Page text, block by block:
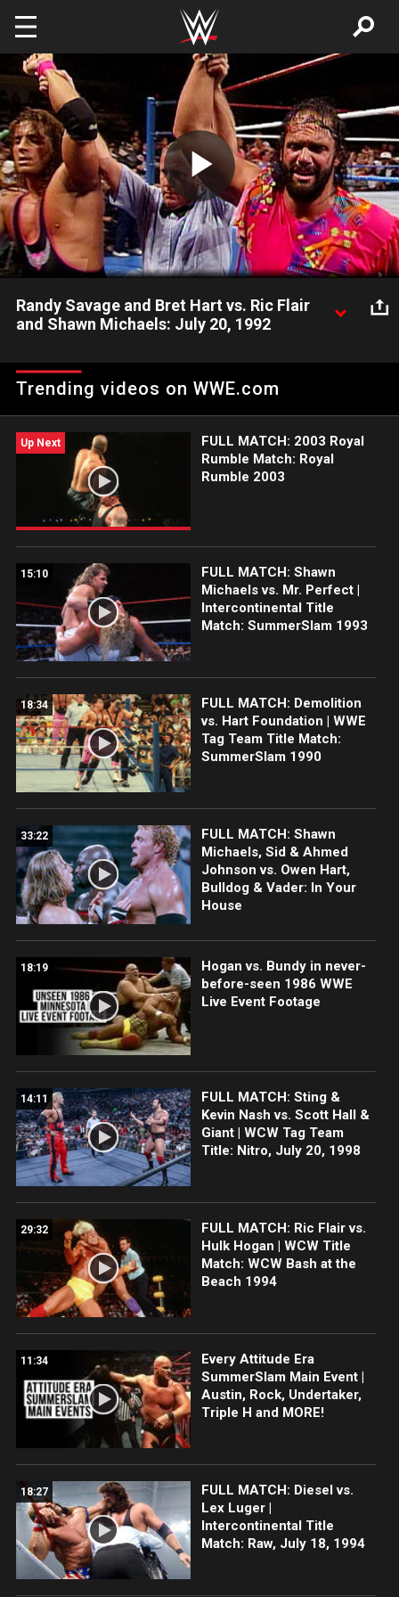
Skip to main content
Play
Video
Randy Savage and Bret Hart vs. Ric Flair
and Shawn Michaels: July 20, 1992
ends when he tags in Bret Hart during their contest on July 20,
1992.
Trending videos on WWE.com
Up Next
FULL MATCH: 2003 Royal
Rumble Match: Royal
Rumble 2003
15:10
FULL MATCH: Shawn
Michaels vs. Mr. Perfect |
Intercontinental Title
Match: SummerSlam 1993
18:34
FULL MATCH: Demolition
vs. Hart Foundation | WWE
Tag Team Title Match:
SummerSlam 1990
33:22
FULL MATCH: Shawn
Michaels, Sid & Ahmed
Johnson vs. Owen Hart,
Bulldog & Vader: In Your
House
18:19
Hogan vs. Bundy in never-
before-seen 1986 WWE
Live Event Footage
14:11
FULL MATCH: Sting &
Kevin Nash vs. Scott Hall &
Giant | WCW Tag Team
Title: Nitro, July 20, 1998
29:32
FULL MATCH: Ric Flair vs.
Hulk Hogan | WCW Title
Match: WCW Bash at the
Beach 1994
11:34
Every Attitude Era
SummerSlam Main Event |
Austin, Rock, Undertaker,
Triple H and MORE!
18:27
FULL MATCH: Diesel vs.
Lex Luger |
Intercontinental Title
Match: Raw, July 18, 1994